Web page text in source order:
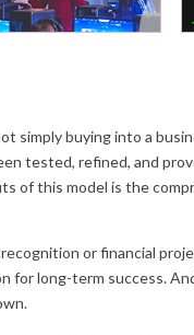
simply buying into a
tested, refined, and
of this model is the
or financial
for long-term success.